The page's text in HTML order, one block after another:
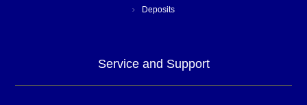
Deposits
Service and Support